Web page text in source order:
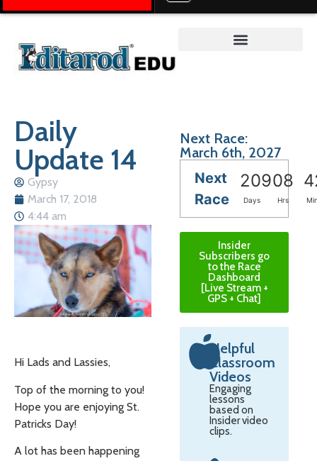
Daily
Update 14
Gypsy
March 17, 2018
4:44 am
Hi Lads and Lassies,
Top of the morning to you!
Hope you are enjoying St.
Patricks Day!
A lot has been happening
Next Race:
March 6th, 2027
Next
Race
20908
Days Hrs
Insider
Subscribers go
to the Race
Dashboard
[Live Stream +
GPS + Chat]
Helpful
Classroom
Videos
Engaging
lessons
based on
Insider video
clips.